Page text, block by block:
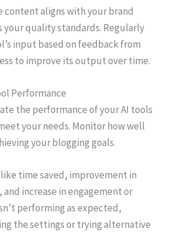
content aligns with your brand
your quality standards. Regularly
input based on feedback from
to improve its output over time.
Performance
the performance of your AI tools
your needs. Monitor how well
your blogging goals.
time saved, improvement in
increase in engagement or
performing as expected,
the settings or trying alternative